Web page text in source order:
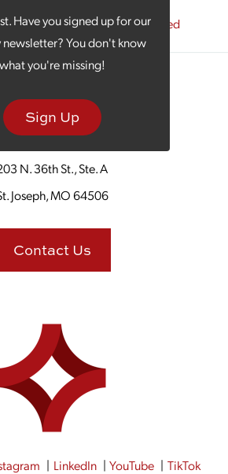
Have you signed up for our
You don't know
what you're missing!
Sign Up
Just a Handful of Disconnected
N. 36th St., Ste. A
Joseph, MO 64506
Contact Us
LinkedIn YouTube TikTok